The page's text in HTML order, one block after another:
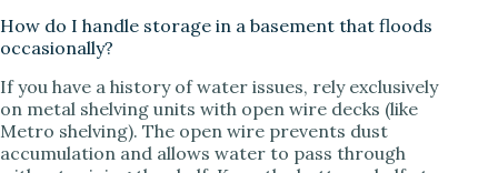
How do I handle storage in a basement that floods
occasionally?
If you have a history of water issues, rely exclusively
on metal shelving units with open wire decks (like
Metro shelving). The open wire prevents dust
accumulation and allows water to pass through